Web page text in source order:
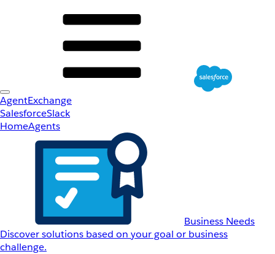
AgentExchange
SalesforceSlack
HomeAgents
Business Needs
Discover solutions based on your goal or business
challenge.